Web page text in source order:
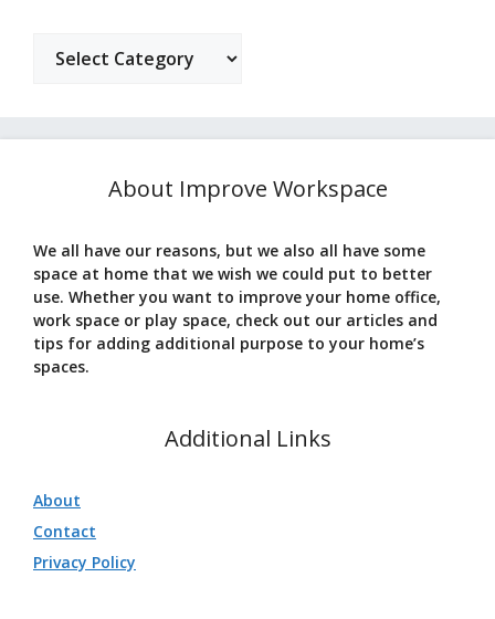
About Improve Workspace
We all have our reasons, but we also all have some
space at home that we wish we could put to better
use. Whether you want to improve your home office,
work space or play space, check out our articles and
tips for adding additional purpose to your home’s
spaces.
Additional Links
About
Contact
Privacy Policy